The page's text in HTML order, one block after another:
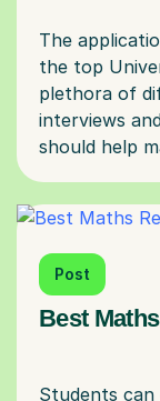
The
the top
plethora of
interviews
Post
Best
Students can